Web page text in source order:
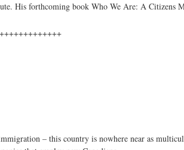
His forthcoming book Who We Are: A Citizens
– this country is nowhere near as